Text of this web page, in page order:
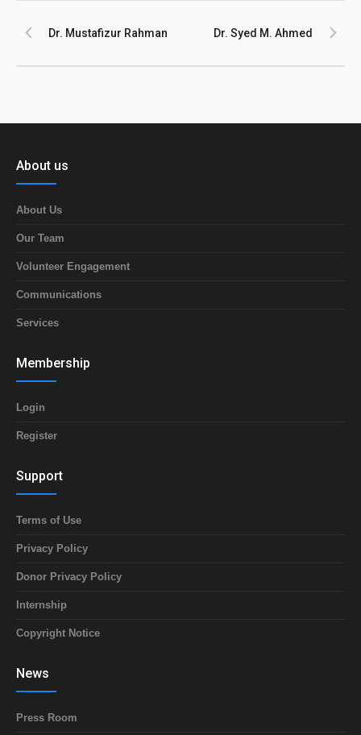
Dr. Syed M. Ahmed
Dr. Mustafizur Rahman
About us
About Us
Our Team
Volunteer Engagement
Communications
Services
Membership
Login
Register
Support
Terms of Use
Privacy Policy
Donor Privacy Policy
Internship
Copyright Notice
News
Press Room